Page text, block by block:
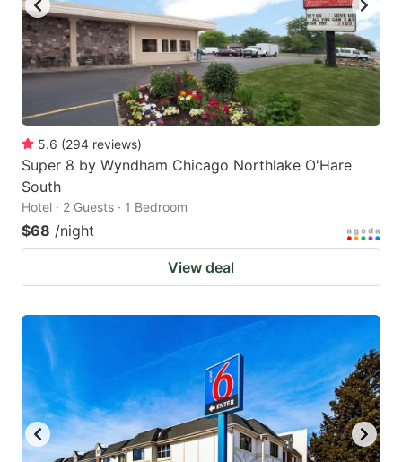
5.6 (294 reviews)
Super 8 by Wyndham Chicago Northlake O'Hare
South
Hotel · 2 Guests · 1 Bedroom
$68 /night
View deal